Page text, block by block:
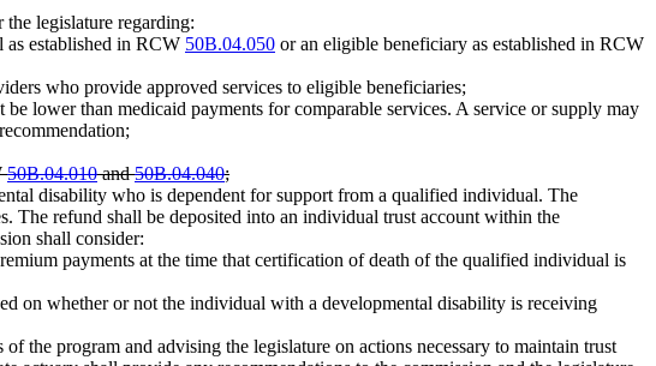
legislature regarding:
established in RCW 50B.04.050 or an eligible beneficiary as established in RCW
who provide approved services to eligible beneficiaries;
lower than medicaid payments for comparable services. A service or supply may
50B.04.010and50B.04.040;
disability who is dependent for support from a qualified individual. The
The refund shall be deposited into an individual trust account within the
shall consider:
payments at the time that certification of death of the qualified individual is
on whether or not the individual with a developmental disability is receiving
the program and advising the legislature on actions necessary to maintain trust